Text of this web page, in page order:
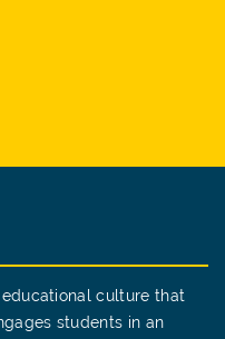
culture that
students in an